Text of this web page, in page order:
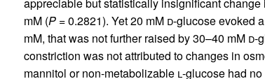
mM (P= 0.2821). Yet 20 mM d-glucose evoked
mM, that was not further raised by 30–40 mM d-
constriction was not attributed to changes in
mannitol or non-metabolizable l-glucose had